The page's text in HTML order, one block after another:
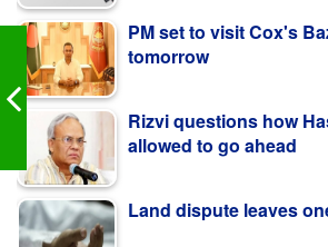
Rizvi questions how
Land dispute leaves